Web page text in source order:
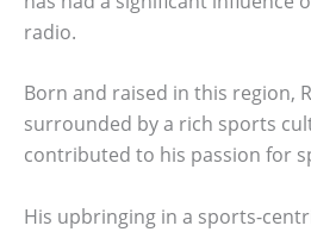
radio.
Born and raised in this region,
surrounded by a rich sports
contributed to his passion for
His upbringing in a sports-